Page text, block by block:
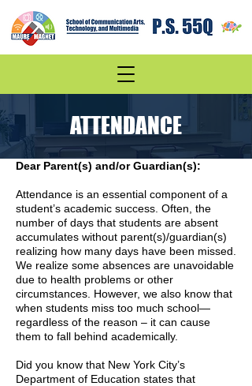
ATTENDANCE
Dear Parent(s) and/or Guardian(s):
Attendance is an essential component of a
student’s academic success. Often, the
number of days that students are absent
accumulates without parent(s)/guardian(s)
realizing how many days have been missed.
We realize some absences are unavoidable
due to health problems or other
circumstances. However, we also know that
when students miss too much school—
regardless of the reason – it can cause
them to fall behind academically.
Did you know that New York City’s
Department of Education states that